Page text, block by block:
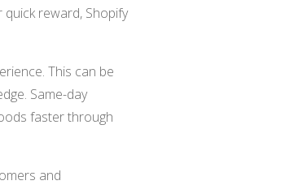
reward, Shopify
This can be
Same-day
faster through
and